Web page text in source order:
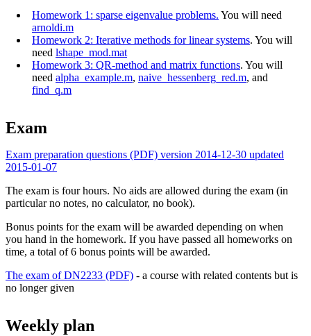
Homework 1: sparse eigenvalue problems. You will need
arnoldi.m
Homework 2: Iterative methods for linear systems. You will
need lshape_mod.mat
Homework 3: QR-method and matrix functions. You will
need alpha_example.m, naive_hessenberg_red.m, and
find_q.m
Exam
Exam preparation questions (PDF) version 2014-12-30 updated
2015-01-07
The exam is four hours. No aids are allowed during the exam (in
particular no notes, no calculator, no book).
Bonus points for the exam will be awarded depending on when
you hand in the homework. If you have passed all homeworks on
time, a total of 6 bonus points will be awarded.
The exam of DN2233 (PDF) - a course with related contents but is
no longer given
Weekly plan